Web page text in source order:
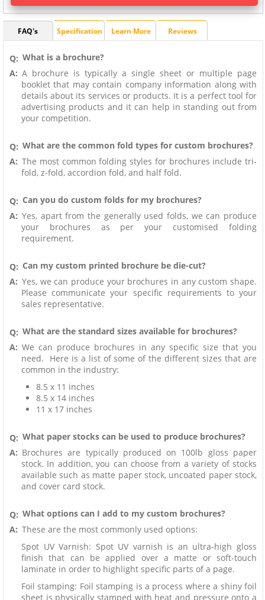
FAQ's Specification Learn More Reviews
Q: What is a brochure?
A: A brochure is typically a single sheet or multiple page
booklet that may contain company information along with
details about its services or products. It is a perfect tool for
advertising products and it can help in standing out from
your competition.
Q: What are the common fold types for custom brochures?
A: The most common folding styles for brochures include tri-
fold, z-fold, accordion fold, and half fold.
Q: Can you do custom folds for my brochures?
A: Yes, apart from the generally used folds, we can produce
your brochures as per your customised folding
requirement.
Q: Can my custom printed brochure be die-cut?
A: Yes, we can produce your brochures in any custom shape.
Please communicate your specific requirements to your
sales representative.
Q: What are the standard sizes available for brochures?
A: We can produce brochures in any specific size that you
need. Here is a list of some of the different sizes that are
common in the industry:
8.5 x 11 inches
8.5 x 14 inches
11 x 17 inches
Q: What paper stocks can be used to produce brochures?
A: Brochures are typically produced on 100lb gloss paper
stock. In addition, you can choose from a variety of stocks
available such as matte paper stock, uncoated paper stock,
and cover card stock.
Q: What options can I add to my custom brochures?
A: These are the most commonly used options:
Spot UV Varnish: Spot UV varnish is an ultra-high gloss
finish that can be applied over a matte or soft-touch
laminate in order to highlight specific parts of a page.
Foil stamping: Foil stamping is a process where a shiny foil
sheet is physically stamped with heat and pressure onto a